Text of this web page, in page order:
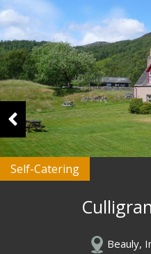
Self-Catering
Beauly,